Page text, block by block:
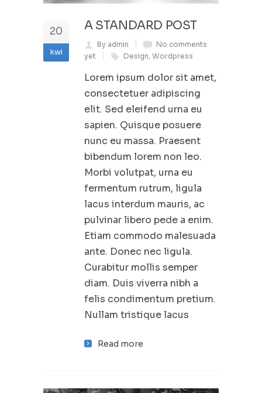
20
kwi
A STANDARD POST
By admin
No comments
yet
Design, Wordpress
Lorem ipsum dolor sit amet,
consectetuer adipiscing
elit. Sed eleifend urna eu
sapien. Quisque posuere
nunc eu massa. Praesent
bibendum lorem non leo.
Morbi volutpat, urna eu
fermentum rutrum, ligula
lacus interdum mauris, ac
pulvinar libero pede a enim.
Etiam commodo malesuada
ante. Donec nec ligula.
Curabitur mollis semper
diam. Duis viverra nibh a
felis condimentum pretium.
Nullam tristique lacus
Read more